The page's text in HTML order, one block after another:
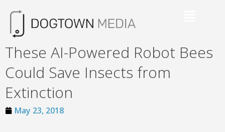
These AI-Powered Robot Bees
Could Save Insects from
Extinction
May 23, 2018